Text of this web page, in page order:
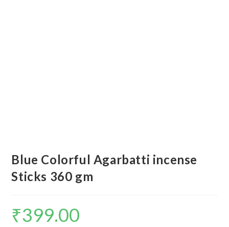
Blue Colorful Agarbatti incense
Sticks 360 gm
₹399.00